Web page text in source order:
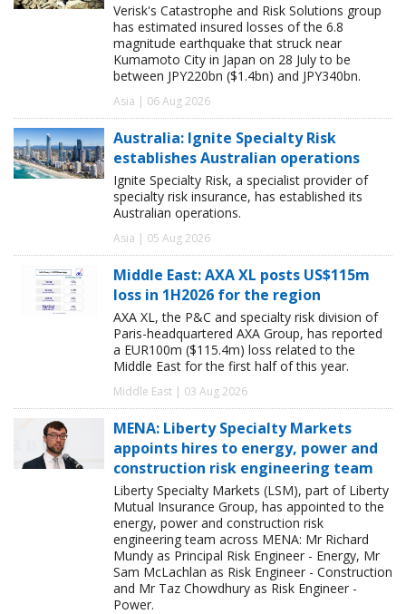
Verisk's Catastrophe and Risk Solutions group
has estimated insured losses of the 6.8
magnitude earthquake that struck near
Kumamoto City in Japan on 28 July to be
between JPY220bn ($1.4bn) and JPY340bn.
Asia | 06 Aug 2026
Australia: Ignite Specialty Risk
establishes Australian operations
Ignite Specialty Risk, a specialist provider of
specialty risk insurance, has established its
Australian operations.
Asia | 05 Aug 2026
Middle East: AXA XL posts US$115m
loss in 1H2026 for the region
AXA XL, the P&C and specialty risk division of
Paris-headquartered AXA Group, has reported
a EUR100m ($115.4m) loss related to the
Middle East for the first half of this year.
Middle East | 03 Aug 2026
MENA: Liberty Specialty Markets
appoints hires to energy, power and
construction risk engineering team
Liberty Specialty Markets (LSM), part of Liberty
Mutual Insurance Group, has appointed to the
energy, power and construction risk
engineering team across MENA: Mr Richard
Mundy as Principal Risk Engineer - Energy, Mr
Sam McLachlan as Risk Engineer - Construction
and Mr Taz Chowdhury as Risk Engineer -
Power.